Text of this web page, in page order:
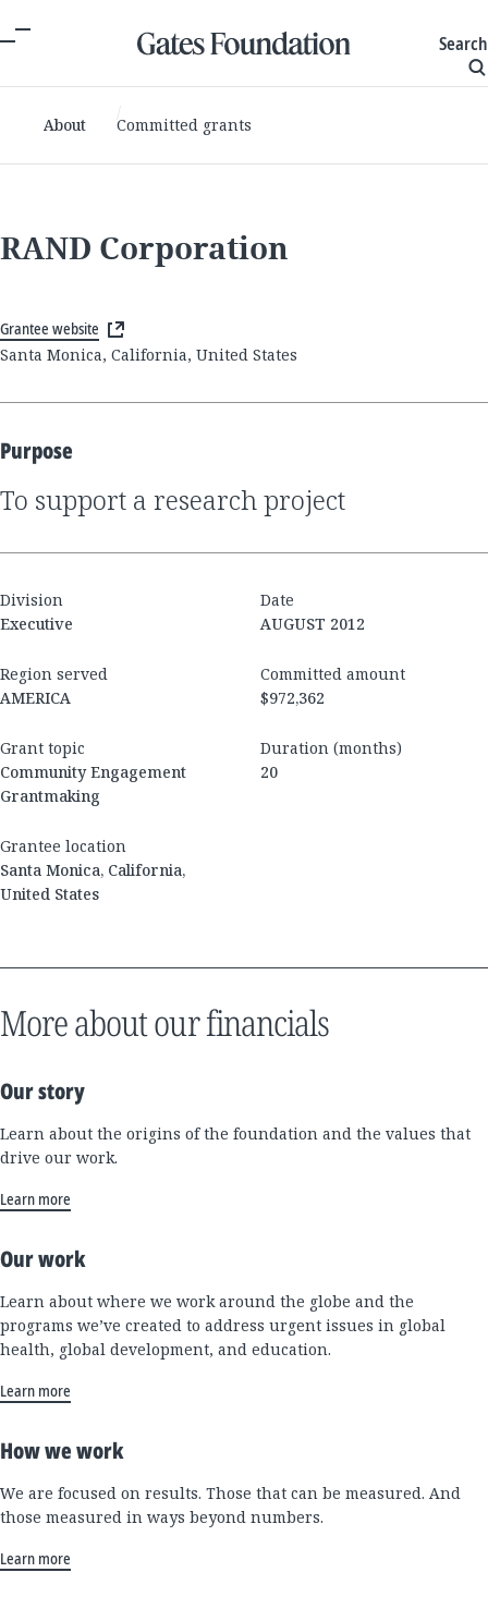
Search
About Committed grants
RAND Corporation
Grantee website
Santa Monica, California, United States
Purpose
to support a research project
Division
Executive
Date
AUGUST 2012
Region served
AMERICA
Committed amount
$972,362
Grant topic
Community Engagement
Grantmaking
Duration (months)
20
Grantee location
Santa Monica, California,
United States
More about our financials
Our story
Learn about the origins of the foundation and the values that
drive our work.
Learn more
Our work
Learn about where we work around the globe and the
programs we’ve created to address urgent issues in global
health, global development, and education.
Learn more
How we work
We are focused on results. Those that can be measured. And
those measured in ways beyond numbers.
Learn more